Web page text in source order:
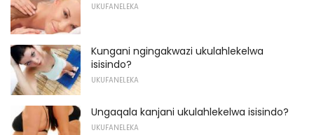
UKUFANELEKA
Kungani ngingakwazi ukulahlekelwa
isisindo?
UKUFANELEKA
Ungaqala kanjani ukulahlekelwa isisindo?
UKUFANELEKA